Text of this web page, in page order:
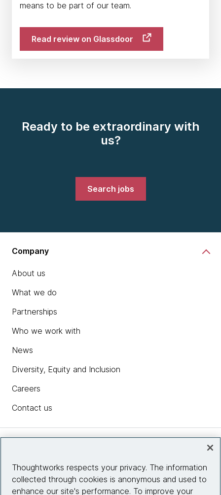
means to be part of our team.
Read review on Glassdoor
Ready to be extraordinary with
us?
Search jobs
Company
About us
What we do
Partnerships
Who we work with
News
Diversity, Equity and Inclusion
Careers
Contact us
Site info
Thoughtworks respects your privacy. The information
collected through cookies is anonymous and used to
enhance our site's performance. To improve your